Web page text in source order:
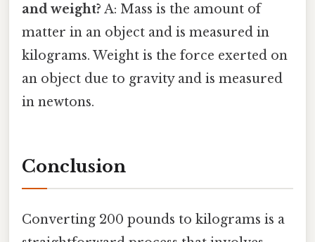
and weight? A: Mass is the amount of
matter in an object and is measured in
kilograms. Weight is the force exerted on
an object due to gravity and is measured
in newtons.
Conclusion
Converting 200 pounds to kilograms is a